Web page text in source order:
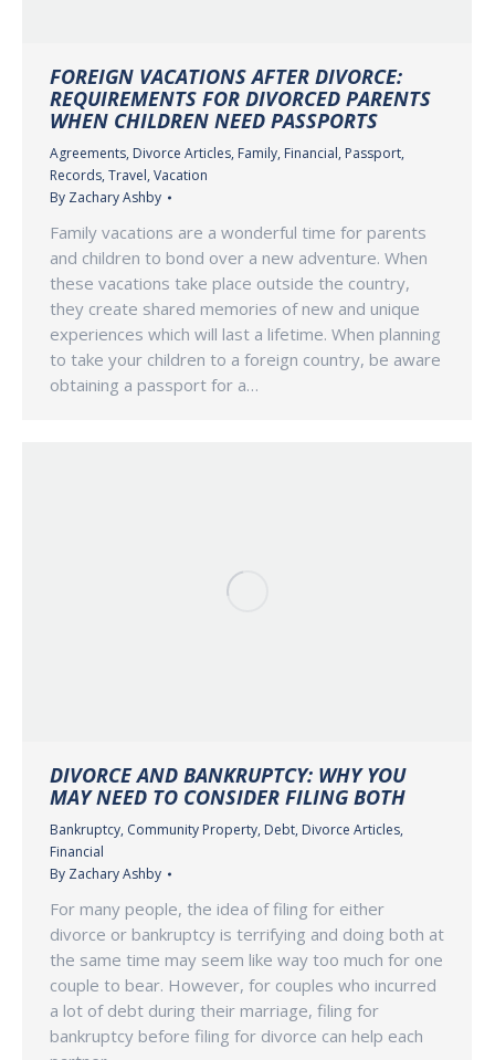
FOREIGN VACATIONS AFTER DIVORCE:
REQUIREMENTS FOR DIVORCED PARENTS
WHEN CHILDREN NEED PASSPORTS
Agreements, Divorce Articles, Family, Financial, Passport,
Records, Travel, Vacation
By Zachary Ashby
Family vacations are a wonderful time for parents
and children to bond over a new adventure. When
these vacations take place outside the country,
they create shared memories of new and unique
experiences which will last a lifetime. When planning
to take your children to a foreign country, be aware
obtaining a passport for a…
DIVORCE AND BANKRUPTCY: WHY YOU
MAY NEED TO CONSIDER FILING BOTH
Bankruptcy, Community Property, Debt, Divorce Articles,
Financial
By Zachary Ashby
For many people, the idea of filing for either
divorce or bankruptcy is terrifying and doing both at
the same time may seem like way too much for one
couple to bear. However, for couples who incurred
a lot of debt during their marriage, filing for
bankruptcy before filing for divorce can help each